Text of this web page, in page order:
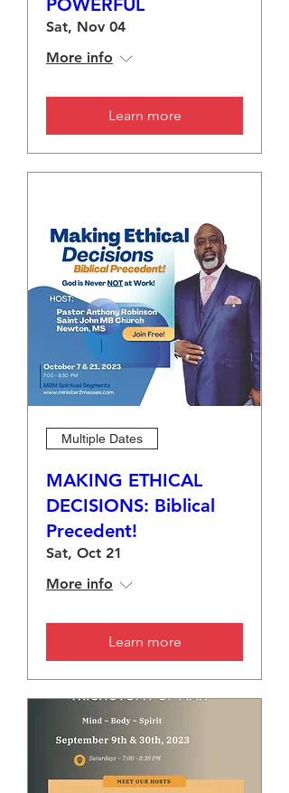
POWERFUL
Sat, Nov 04
More info
Learn more
Multiple Dates
MAKING ETHICAL
DECISIONS: Biblical
Precedent!
Sat, Oct 21
More info
Learn more